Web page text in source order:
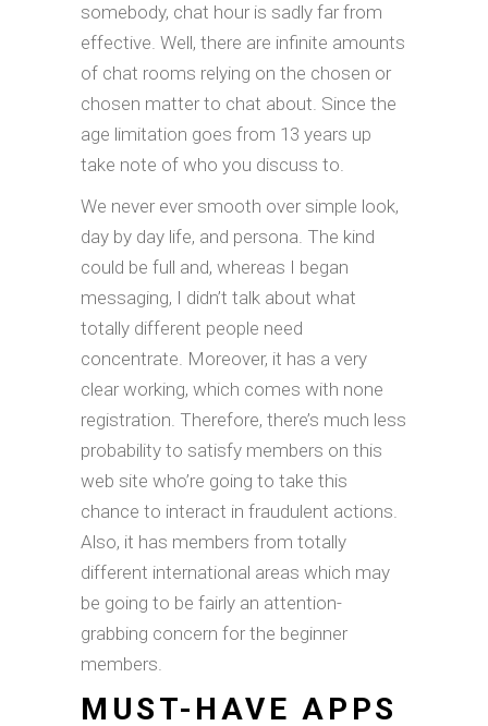
somebody, chat hour is sadly far from
effective. Well, there are infinite amounts
of chat rooms relying on the chosen or
chosen matter to chat about. Since the
age limitation goes from 13 years up
take note of who you discuss to.
We never ever smooth over simple look,
day by day life, and persona. The kind
could be full and, whereas I began
messaging, I didn’t talk about what
totally different people need
concentrate. Moreover, it has a very
clear working, which comes with none
registration. Therefore, there’s much less
probability to satisfy members on this
web site who’re going to take this
chance to interact in fraudulent actions.
Also, it has members from totally
different international areas which may
be going to be fairly an attention-
grabbing concern for the beginner
members.
MUST-HAVE APPS